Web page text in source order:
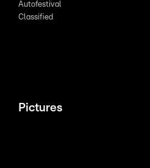
Autofestival
Classified
Pictures